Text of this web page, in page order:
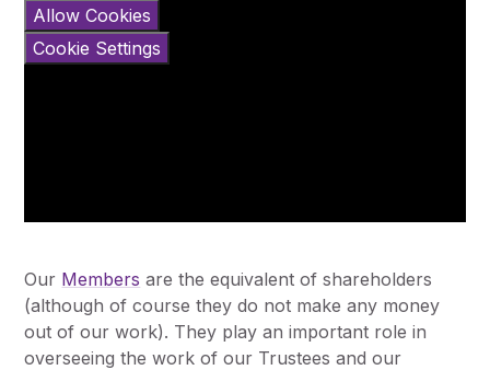
Allow Cookies
Cookie Settings
Our Members are the equivalent of shareholders
(although of course they do not make any money
out of our work). They play an important role in
overseeing the work of our Trustees and our